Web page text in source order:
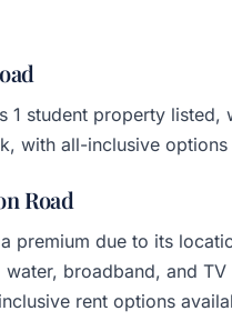
1 student property
with all-inclusive options
Road
premium due to its
broadband, and
rent options